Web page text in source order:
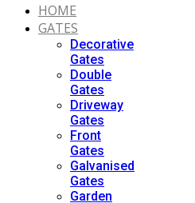
HOME
GATES
Decorative
Gates
Double
Gates
Driveway
Gates
Front
Gates
Galvanised
Gates
Garden